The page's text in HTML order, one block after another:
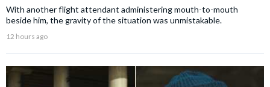
With another flight attendant administering mouth-to-mouth
beside him, the gravity of the situation was unmistakable.
12 hours ago